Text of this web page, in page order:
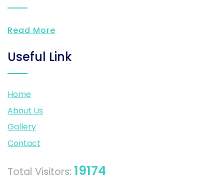
Read More
Useful Link
Home
About Us
Gallery
Contact
Total Visitors: 19174